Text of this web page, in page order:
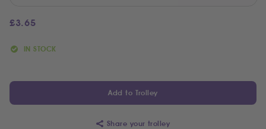
£3.65
IN STOCK
Add to Trolley
Share your trolley